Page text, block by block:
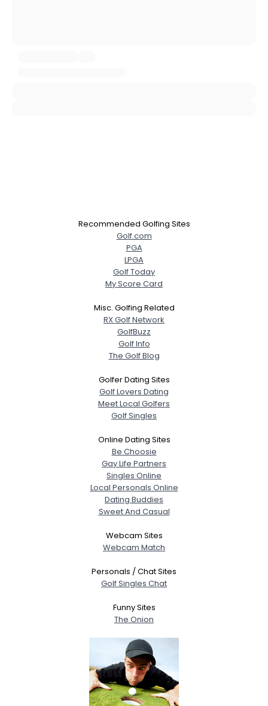
View Full Profile
Recommended Golfing Sites
Golf.com
PGA
LPGA
Golf Today
My Score Card
Misc. Golfing Related
RX Golf Network
GolfBuzz
Golf Info
The Golf Blog
Golfer Dating Sites
Golf Lovers Dating
Meet Local Golfers
Golf Singles
Online Dating Sites
Be Choosie
Gay Life Partners
Singles Online
Local Personals Online
Dating Buddies
Sweet And Casual
Webcam Sites
Webcam Match
Personals / Chat Sites
Golf Singles Chat
Funny Sites
The Onion